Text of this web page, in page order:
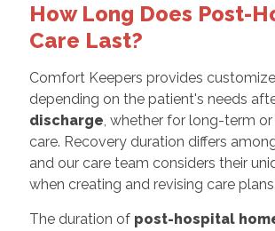
How Long Does Post-
Care Last?
Comfort Keepers provides
depending on the patient's needs
discharge, whether for long-term
care. Recovery duration differs
and our care team considers their
when creating and revising care plans.
The duration of post-hospital